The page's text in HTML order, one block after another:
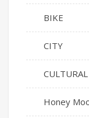
BIKE
CITY
CULTURAL
Honey